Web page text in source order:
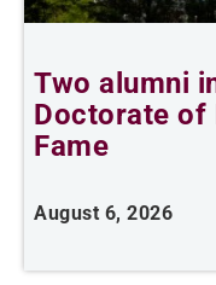
Two alumni
Doctorate of
Fame
August 6, 2026